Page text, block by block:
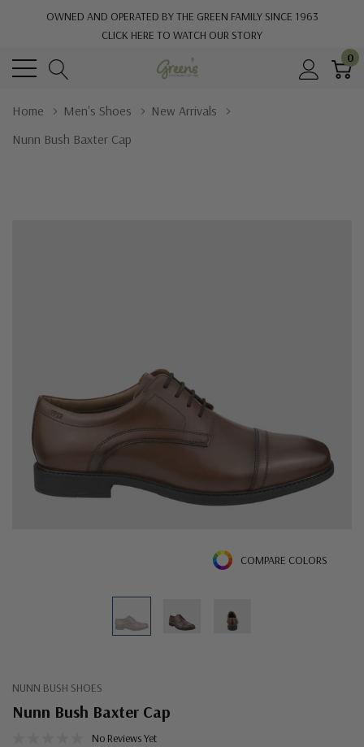
OWNED AND OPERATED BY THE GREEN FAMILY SINCE 1963
CLICK HERE TO WATCH OUR STORY
0
Home Men's Shoes
New Arrivals
Nunn Bush Baxter Cap
COMPARE COLORS
NUNN BUSH SHOES
Nunn Bush Baxter Cap
No Reviews Yet